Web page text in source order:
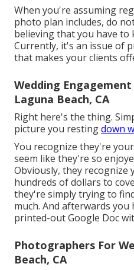
When you're assuming
photo plan includes, do
believing that you have to
Currently, it's an issue of
that makes your clients
Wedding
Laguna Beach, CA
Right here's the thing.
picture you restingdown
You recognize they're your
seem like they're so
Obviously, they recognize
hundreds of dollars to
they're simply trying to
much. And afterwards you
printed-out Google Doc
Photographers For
Beach, CA